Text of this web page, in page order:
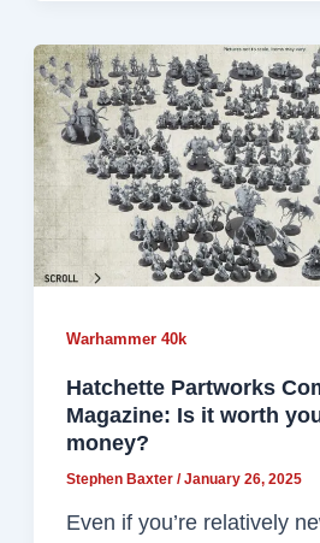
Warhammer 40k
Hatchette Partworks
Magazine: Is it worth
money?
Stephen Baxter/January 26, 2025
Even if you’re relatively